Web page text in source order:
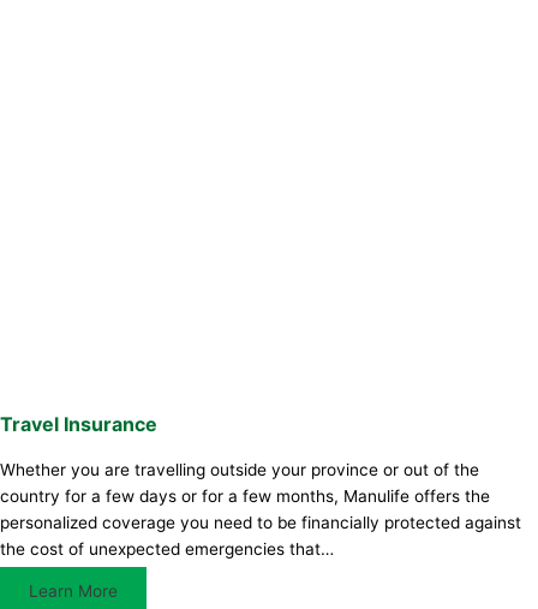
Travel Insurance
Whether you are travelling outside your province or out of the
country for a few days or for a few months, Manulife offers the
personalized coverage you need to be financially protected against
the cost of unexpected emergencies that…
Learn More